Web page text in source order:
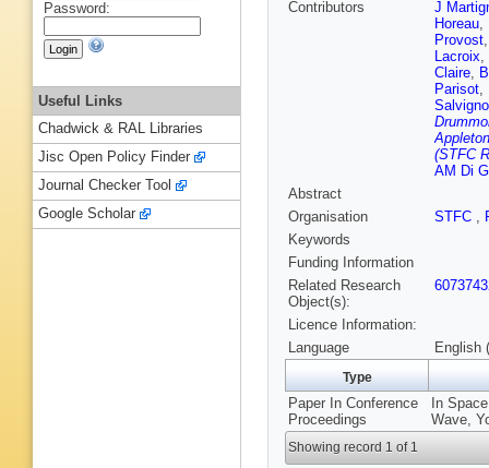
Contributors
J
Horeau,
Provost
Lacroix,
Claire,
Parisot,
(STFC
AM Di
Abstract
Organisation
STFC ,
Keywords
Funding Information
Related Research
Object(s):
Licence Information:
Language
English
Type
Paper In Conference
Proceedings
In
Wave,
Showing record 1 of 1
Password:
Useful Links
Chadwick & RAL Libraries
Jisc Open Policy Finder
Journal Checker Tool
Google Scholar